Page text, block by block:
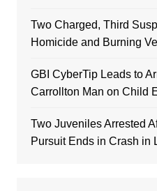
Two Charged, Third
Homicide and Burning
GBI CyberTip Leads to
Carrollton Man on Child
Two Juveniles Arrested
Pursuit Ends in Crash in